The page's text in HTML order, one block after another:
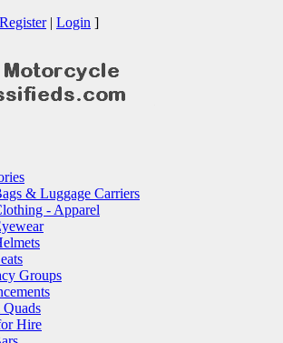
Register| Login ]
& Luggage Carriers
- Apparel
Groups
Hire